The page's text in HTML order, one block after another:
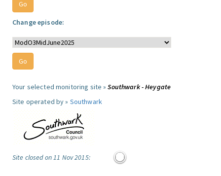
Change episode:
Your selected monitoring site »Southwark - Heygate
Site operated by » Southwark
Site closed on 11 Nov 2015: